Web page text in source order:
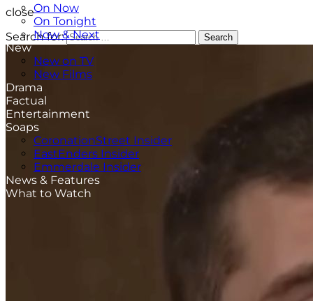
On Now
On Tonight
Now & Next
New
New on TV
New Films
Drama
Factual
Entertainment
Soaps
CoronationStreet Insider
EastEnders Insider
Emmerdale Insider
News & Features
What to Watch
close
Search for:
Search